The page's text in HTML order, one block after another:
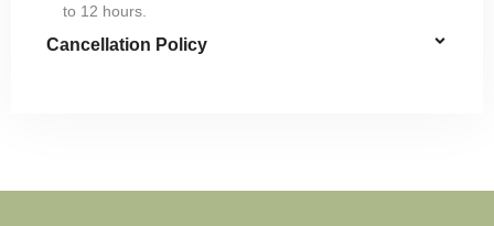
to 12 hours.
Cancellation Policy